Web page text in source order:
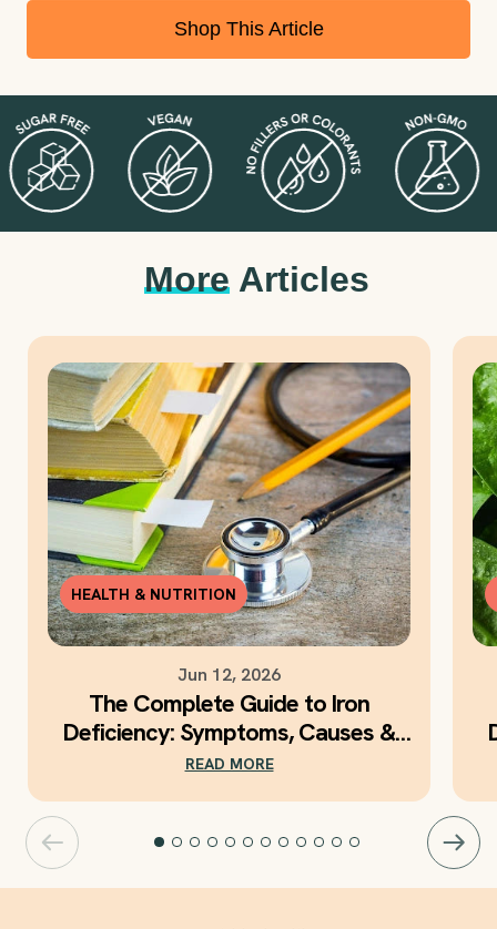
Shop This Article
More Articles
HEALTH & NUTRITION
Jun 12, 2026
The Complete Guide to Iron
Deficiency: Symptoms, Causes &
Daily Iron Support
READ MORE